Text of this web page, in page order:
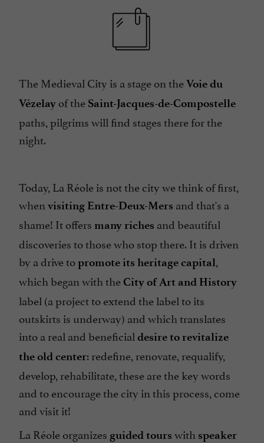
The Medieval City is a stage on theVoie du
Vézelay of the Saint-Jacques-de-Compostelle
paths, pilgrims will find stages there for the
night.
Today, La Réole is not the city we think of first,
when visiting Entre-Deux-Mers and that's a
shame! It offers many riches and beautiful
discoveries to those who stop there. It is driven
by a drive topromote its heritage capital,
which began with theCity of Art and History
label (a project to extend the label to its
outskirts is underway) and which translates
into a real and beneficial desire to revitalize
the old center: redefine, renovate, requalify,
develop, rehabilitate, these are the key words
and to encourage the city in this process, come
and visit it!
La Réole organizes guided tours with speaker